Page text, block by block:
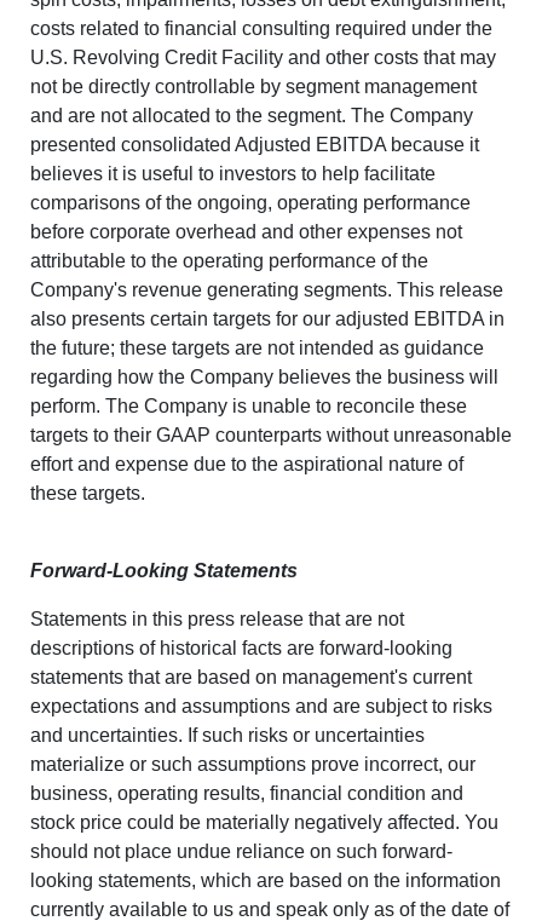
costs related to financial consulting required under the
U.S. Revolving Credit Facility and other costs that may
not be directly controllable by segment management
and are not allocated to the segment. The Company
presented consolidated Adjusted EBITDA because it
believes it is useful to investors to help facilitate
comparisons of the ongoing, operating performance
before corporate overhead and other expenses not
attributable to the operating performance of the
Company's revenue generating segments. This release
also presents certain targets for our adjusted EBITDA in
the future; these targets are not intended as guidance
regarding how the Company believes the business will
perform. The Company is unable to reconcile these
targets to their GAAP counterparts without unreasonable
effort and expense due to the aspirational nature of
these targets.
Forward-Looking Statements
Statements in this press release that are not
descriptions of historical facts are forward-looking
statements that are based on management's current
expectations and assumptions and are subject to risks
and uncertainties. If such risks or uncertainties
materialize or such assumptions prove incorrect, our
business, operating results, financial condition and
stock price could be materially negatively affected. You
should not place undue reliance on such forward-
looking statements, which are based on the information
currently available to us and speak only as of the date of